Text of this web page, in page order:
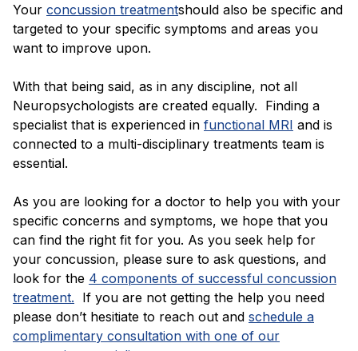
Your concussion treatmentshould also be specific and
targeted to your specific symptoms and areas you
want to improve upon.
With that being said, as in any discipline, not all
Neuropsychologists are created equally. Finding a
specialist that is experienced in functional MRI and is
connected to a multi-disciplinary treatments team is
essential.
As you are looking for a doctor to help you with your
specific concerns and symptoms, we hope that you
can find the right fit for you. As you seek help for
your concussion, please sure to ask questions, and
look for the 4 components of successful concussion
treatment. If you are not getting the help you need
please don’t hesitiate to reach out and schedule a
complimentary consultation with one of our